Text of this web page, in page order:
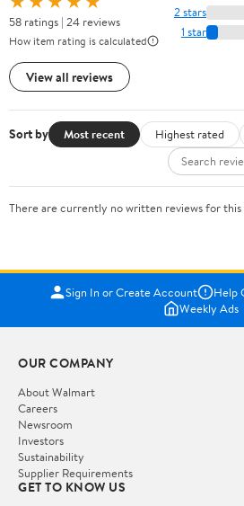
58 ratings | 24 reviews
How item rating is calculated
View all reviews
2 stars
1 star
Sort by Most recent Highest rated
There are currently no written reviews for
Sign In or Create Account Help
Weekly Ads
OUR COMPANY
About Walmart
Careers
Newsroom
Investors
Sustainability
Supplier Requirements
GET TO KNOW US